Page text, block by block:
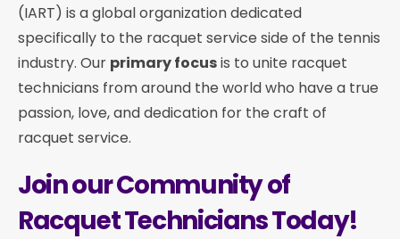
(IART) is a global organization dedicated
specifically to the racquet service side of the tennis
industry. Our primary focusis to unite racquet
technicians from around the world who have a true
passion, love, and dedication for the craft of
racquet service.
Join our Community of
Racquet Technicians Today!